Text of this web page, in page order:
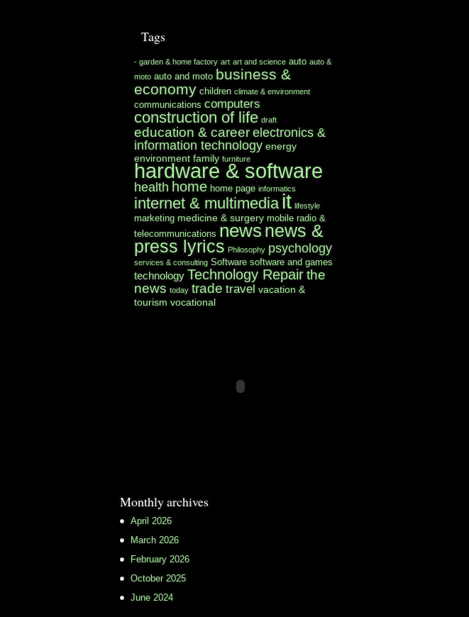
Tags
- garden & home factory art art and science auto auto &
moto auto and moto business &
economy children climate & environment
communications computers
construction of life draft
education & career electronics &
information technology energy
environment family furniture
hardware & software
health home home page informatics
internet & multimedia it lifestyle
marketing medicine & surgery mobile radio &
telecommunications news news &
press lyrics Philosophy psychology
services & consulting Software software and games
technology Technology Repairthe
news today trade travel vacation &
tourism vocational
Monthly archives
April 2026
March 2026
February 2026
October 2025
June 2024